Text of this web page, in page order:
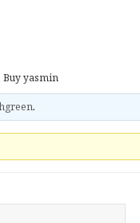
Buy yasmin
.